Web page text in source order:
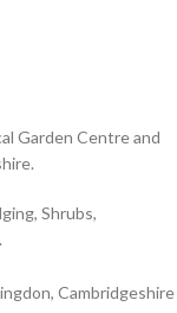
Garden Centre and
Shrubs,
Cambridgeshire